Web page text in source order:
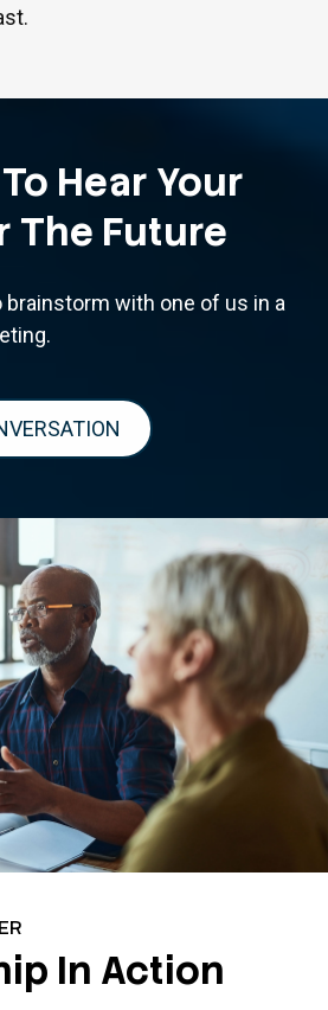
Hear Your
The Future
brainstorm with one of us in a
In Action